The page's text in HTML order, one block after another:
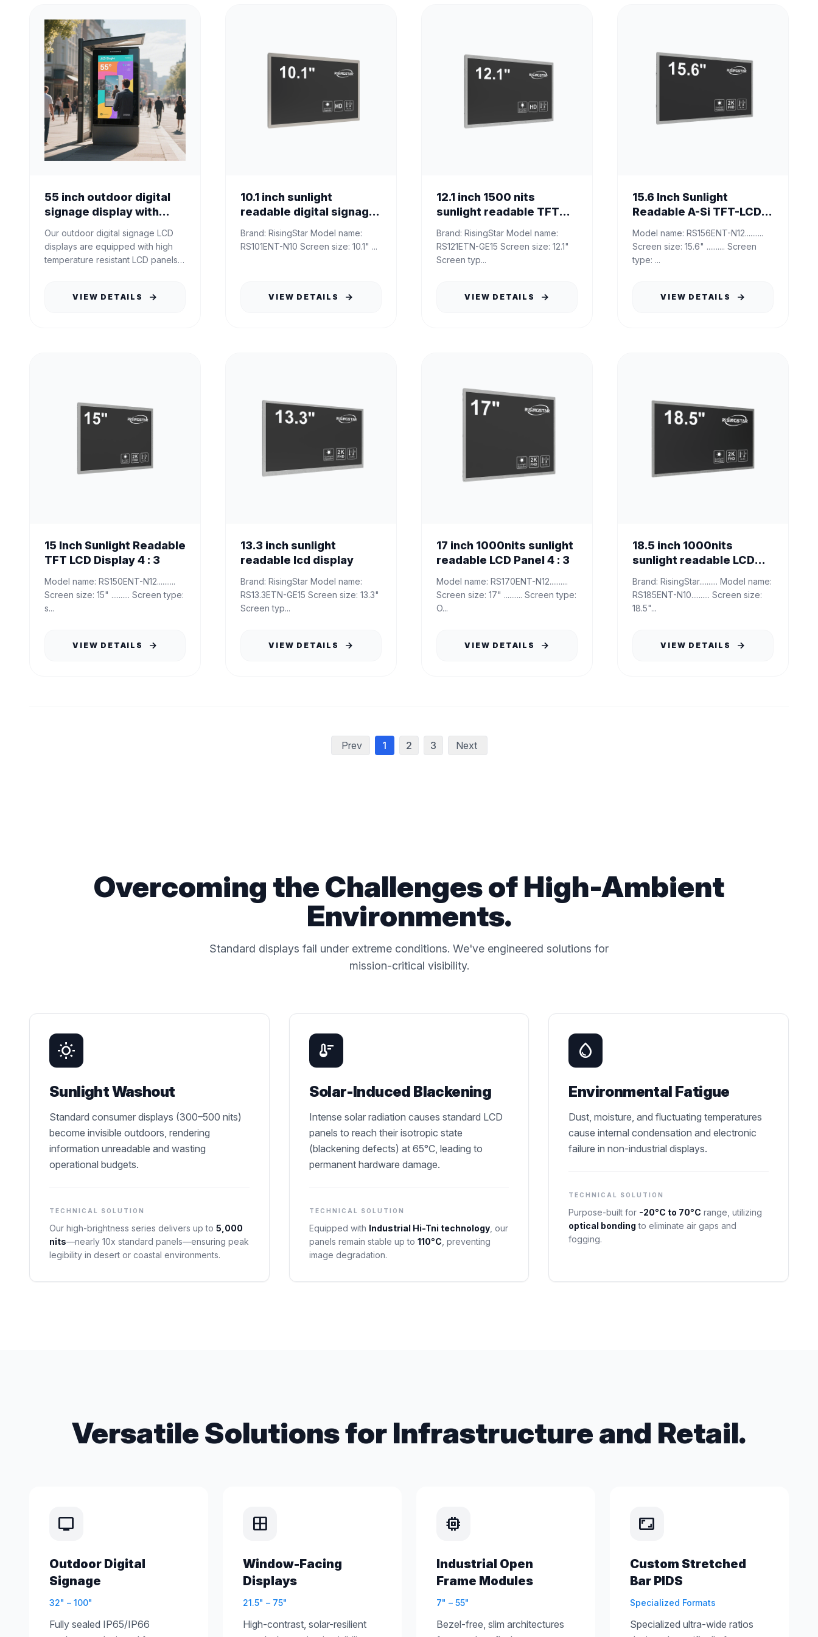
55 inch outdoor digital
signage display with
Our outdoor digital signage LCD
displays are equipped with high
temperature resistant LCD panels
VIEW DETAILS
10.1 inch sunlight
readable digital signage
Brand: RisingStar Model name:
RS101ENT-N10 Screen size: 10.1" ...
VIEW DETAILS
12.1 inch 1500 nits
sunlight readable TFT
​Brand: RisingStar Model name:
RS121ETN-GE15 Screen size: 12.1"
Screen typ...
VIEW DETAILS
15.6 Inch Sunlight
Readable A-Si TFT-LCD
Model name: RS156ENT-N12..........
Screen size: 15.6" .......... Screen
type: ...
VIEW DETAILS
15 Inch Sunlight Readable
TFT LCD Display 4 : 3
Model name: RS150ENT-N12..........
Screen size: 15" .......... Screen type:
s...
VIEW DETAILS
13.3 inch sunlight
readable lcd display
Brand: RisingStar Model name:
RS13.3ETN-GE15 Screen size: 13.3"
Screen typ...
VIEW DETAILS
17 inch 1000nits sunlight
readable LCD Panel 4 : 3
Model name: RS170ENT-N12..........
Screen size: 17" .......... Screen type:
O...
VIEW DETAILS
18.5 inch 1000nits
sunlight readable LCD
Brand: RisingStar.......... Model name:
RS185ENT-N10.......... Screen size:
18.5"...
VIEW DETAILS
Prev 1 2 3 Next
Overcoming the Challenges of High-Ambient
Environments.
Standard displays fail under extreme conditions. We've engineered solutions for
mission-critical visibility.
wb_sunny
Sunlight Washout
Standard consumer displays (300–500 nits)
become invisible outdoors, rendering
information unreadable and wasting
operational budgets.
TECHNICAL SOLUTION
Our high-brightness series delivers up to 5,000
nits—nearly 10x standard panels—ensuring peak
legibility in desert or coastal environments.
thermostat
Solar-Induced Blackening
Intense solar radiation causes standard LCD
panels to reach their isotropic state
(blackening defects) at 65°C, leading to
permanent hardware damage.
TECHNICAL SOLUTION
Equipped with Industrial Hi-Tni technology, our
panels remain stable up to 110°C , preventing
image degradation.
water_drop
Environmental Fatigue
Dust, moisture, and fluctuating temperatures
cause internal condensation and electronic
failure in non-industrial displays.
TECHNICAL SOLUTION
Purpose-built for -20°C to 70°C range, utilizing
optical bonding to eliminate air gaps and
fogging.
Versatile Solutions for Infrastructure and Retail.
tv
Outdoor Digital
Signage
32" – 100"
Fully sealed IP65/IP66
window
Window-Facing
Displays
21.5" – 75"
High-contrast, solar-resilient
memory
Industrial Open
Frame Modules
7" – 55"
Bezel-free, slim architectures
aspect_ratio
Custom Stretched
Bar PIDS
Specialized Formats
Specialized ultra-wide ratios